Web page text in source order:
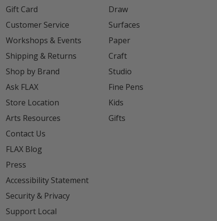
Gift Card
Customer Service
Workshops & Events
Shipping & Returns
Shop by Brand
Ask FLAX
Store Location
Arts Resources
Contact Us
FLAX Blog
Press
Accessibility Statement
Security & Privacy
Support Local
Draw
Surfaces
Paper
Craft
Studio
Fine Pens
Kids
Gifts